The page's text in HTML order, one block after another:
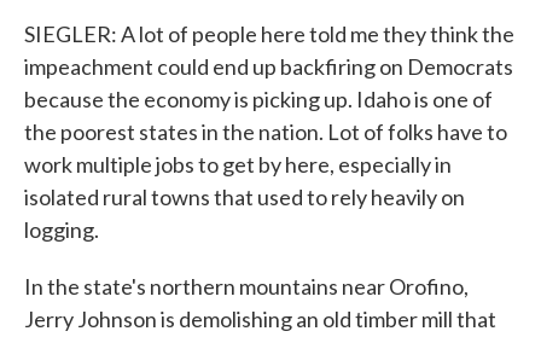
SIEGLER: A lot of people here told me they think the
impeachment could end up backfiring on Democrats
because the economy is picking up. Idaho is one of
the poorest states in the nation. Lot of folks have to
work multiple jobs to get by here, especially in
isolated rural towns that used to rely heavily on
logging.
In the state's northern mountains near Orofino,
Jerry Johnson is demolishing an old timber mill that